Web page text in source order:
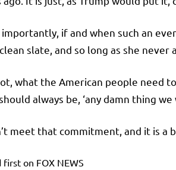
if and when such an
slate, and so long as she
what the American people need
always be, ‘any damn thing we
meet that commitment, and it is
on FOX NEWS